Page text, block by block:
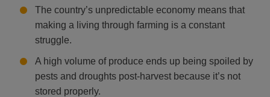
The country’s unpredictable economy means that
making a living through farming is a constant
struggle.
A high volume of produce ends up being spoiled by
pests and droughts post-harvest because it’s not
stored properly.